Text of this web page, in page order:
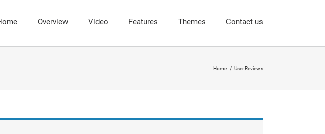
Overview Video Features Themes Contact us
Home User Reviews